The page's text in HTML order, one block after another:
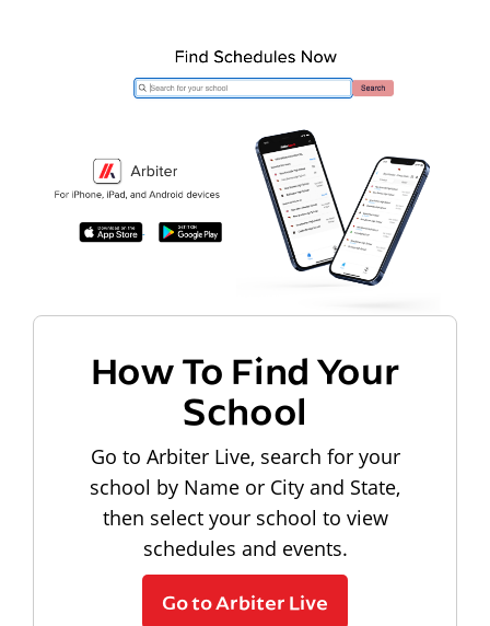
How To Find Your
School
Go to Arbiter Live, search for your
school by Name or City and State,
then select your school to view
schedules and events.
Go to Arbiter Live